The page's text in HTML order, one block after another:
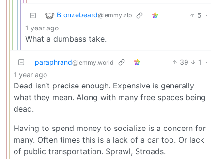
Bronzebeard@lemmy.zip 5 ·
1 year ago
What a dumbass take.
paraphrand@lemmy.world 39 1
·
1 year ago
Dead isn’t precise enough. Expensive is generally
what they mean. Along with many free spaces being
dead.
Having to spend money to socialize is a concern for
many. Often times this is a lack of a car too. Or lack
of public transportation. Sprawl, Stroads.